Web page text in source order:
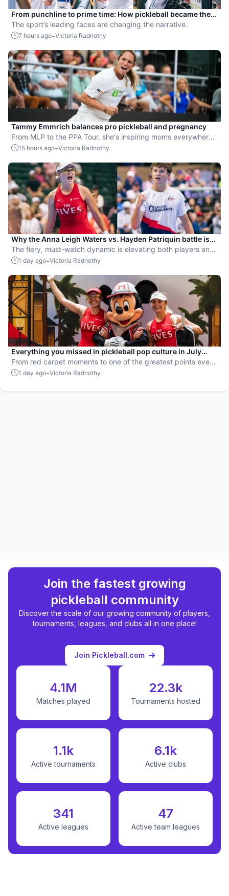
From punchline to prime time: How pickleball became the
hottest new pro sport
The sport’s leading faces are changing the narrative.
7 hours ago-Victoria Radnothy
Tammy Emmrich balances pro pickleball and pregnancy
From MLP to the PPA Tour, she's inspiring moms everywhere
by competing while expecting her second child.
15 hours ago-Victoria Radnothy
Why the Anna Leigh Waters vs. Hayden Patriquin battle is
exactly what pickleball needs
The fiery, must-watch dynamic is elevating both players and
the sport.
1 day ago-Victoria Radnothy
Everything you missed in pickleball pop culture in July
2026
From red carpet moments to one of the greatest points ever
played, July delivered nonstop action in pro pickleball.
1 day ago-Victoria Radnothy
Join the fastest growing
pickleball community
Discover the scale of our growing community of players,
tournaments, leagues, and clubs all in one place!
Join Pickleball.com
4.1M
Matches played
22.3k
Tournaments hosted
1.1k
Active tournaments
6.1k
Active clubs
341
Active leagues
47
Active team leagues